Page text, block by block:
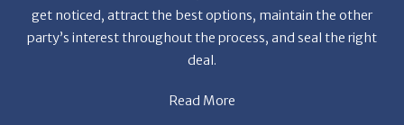
Read More